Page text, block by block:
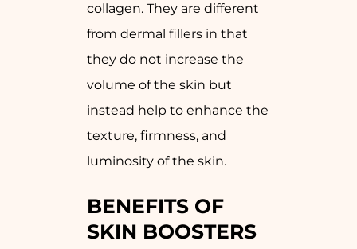
collagen. They are different
from dermal fillers in that
they do not increase the
volume of the skin but
instead help to enhance the
texture, firmness, and
luminosity of the skin.
BENEFITS OF
SKIN BOOSTERS